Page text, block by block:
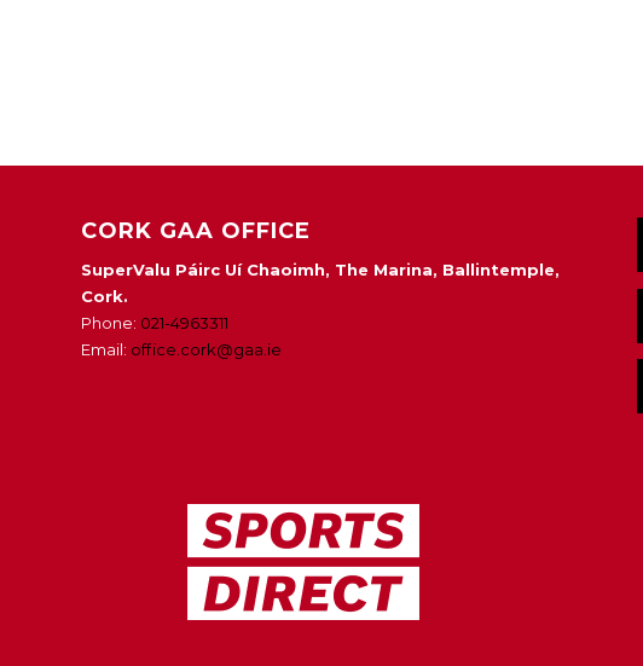
CORK GAA OFFICE
SuperValu Páirc Uí Chaoimh, The Marina, Ballintemple,
Cork.
Phone: 021-4963311
Email: office.cork@gaa.ie